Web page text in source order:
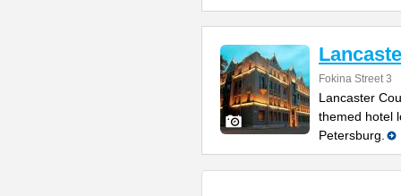
Fokina Street 3
Lancaster
themed hotel
Petersburg.